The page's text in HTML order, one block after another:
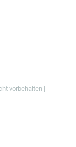
vorbehalten |